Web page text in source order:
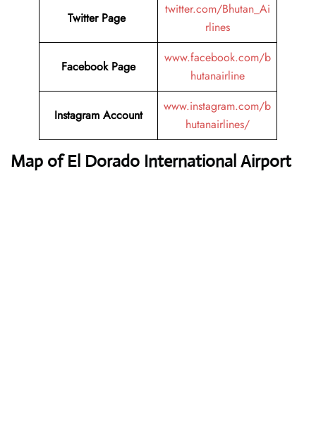
Twitter Page
twitter.com/Bhutan_Ai
rlines
Facebook Page
www.facebook.com/b
hutanairline
Instagram Account
www.instagram.com/b
hutanairlines/
Map of El Dorado International Airport